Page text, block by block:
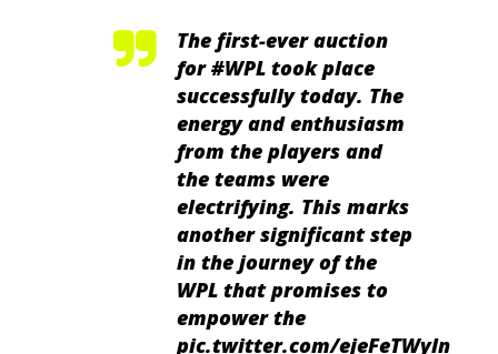
The first-ever auction
for#WPL took place
successfully today. The
energy and enthusiasm
from the players and
the teams were
electrifying. This marks
another significant step
in the journey of the
WPL that promises to
empower the
pic.twitter.com/ejeFeTWyln